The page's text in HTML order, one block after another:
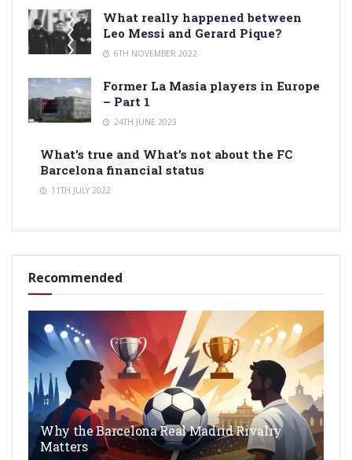
What really happened between
Leo Messi and Gerard Pique?
6TH NOVEMBER 2022
Former La Masia players in Europe
– Part 1
24TH JUNE 2023
What’s true and What’s not about the FC
Barcelona financial status
11TH JULY 2022
Recommended
Why the Barcelona Real Madrid Rivalry
Matters